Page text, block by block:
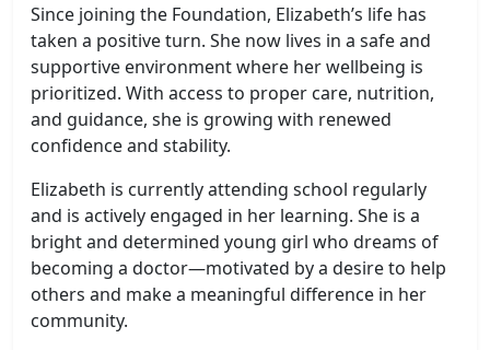
Since joining the Foundation, Elizabeth’s life has
taken a positive turn. She now lives in a safe and
supportive environment where her wellbeing is
prioritized. With access to proper care, nutrition,
and guidance, she is growing with renewed
confidence and stability.
Elizabeth is currently attending school regularly
and is actively engaged in her learning. She is a
bright and determined young girl who dreams of
becoming a doctor—motivated by a desire to help
others and make a meaningful difference in her
community.